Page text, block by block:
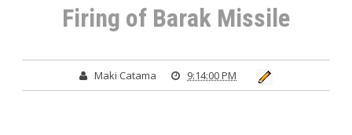
Firing of Barak Missile
Maki Catama 9:14:00 PM